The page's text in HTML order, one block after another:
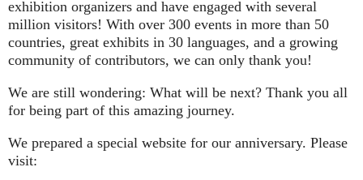
exhibition organizers and have engaged with several
million visitors! With over 300 events in more than 50
countries, great exhibits in 30 languages, and a growing
community of contributors, we can only thank you!
We are still wondering: What will be next? Thank you all
for being part of this amazing journey.
We prepared a special website for our anniversary. Please
visit: